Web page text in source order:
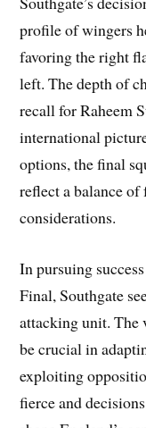
profile of wingers
favoring the right
left. The depth of
recall for Raheem
international
options, the final
reflect a balance
considerations.
In pursuing
Final, Southgate
attacking unit. The
be crucial in
exploiting
fierce and